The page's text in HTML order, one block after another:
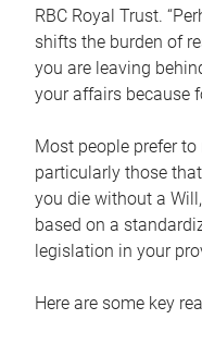
RBC Royal Trust.
shifts the burden of
you are leaving
your affairs because
Most people prefer
particularly those
you die without a
based on a
legislation in your
Here are some key